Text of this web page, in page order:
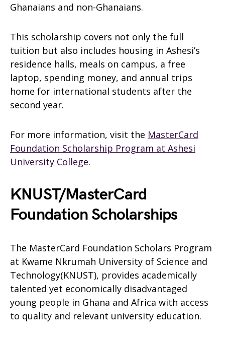
Ghanaians and non-Ghanaians.
This scholarship covers not only the full
tuition but also includes housing in Ashesi’s
residence halls, meals on campus, a free
laptop, spending money, and annual trips
home for international students after the
second year.
For more information, visit the MasterCard
Foundation Scholarship Program at Ashesi
University College.
KNUST/MasterCard
Foundation Scholarships
The MasterCard Foundation Scholars Program
at Kwame Nkrumah University of Science and
Technology(KNUST), provides academically
talented yet economically disadvantaged
young people in Ghana and Africa with access
to quality and relevant university education.